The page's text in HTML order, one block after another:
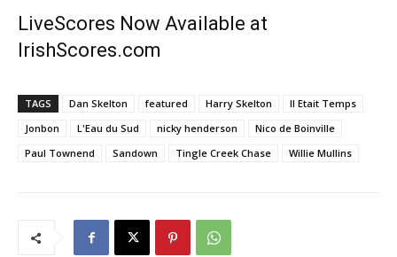
LiveScores Now Available at
IrishScores.com
TAGS Dan Skelton featured Harry Skelton
Il Etait Temps
Jonbon
L'Eau du Sud nicky henderson
Nico de Boinville
Paul Townend
Sandown Tingle Creek Chase Willie Mullins